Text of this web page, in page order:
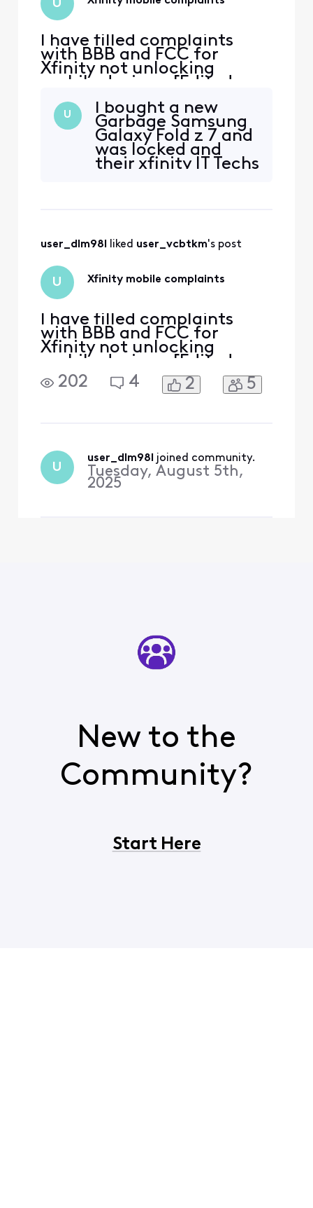
U
I have filled complaints
with BBB and FCC for
Xfinity not unlocking
mobile devices. [Edited:
U
I bought a new
Garbage Samsung
Galaxy Fold z 7 and
was locked and
their xfinity IT Techs
and all I get are Lies
its on the way and
never gets
user_dlm98l liked user_vcbtkm's post
U Xfinity mobile complaints
I have filled complaints
with BBB and FCC for
Xfinity not unlocking
mobile devices. [Edited:
"Solicitation"]. .
202 4 2 5
U
user_dlm98l joined community.
Tuesday, August 5th,
2025
New to the
Community?
Start Here